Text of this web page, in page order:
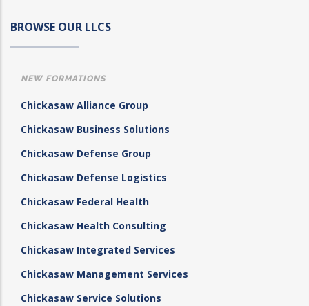
BROWSE OUR LLCS
NEW FORMATIONS
Chickasaw Alliance Group
Chickasaw Business Solutions
Chickasaw Defense Group
Chickasaw Defense Logistics
Chickasaw Federal Health
Chickasaw Health Consulting
Chickasaw Integrated Services
Chickasaw Management Services
Chickasaw Service Solutions